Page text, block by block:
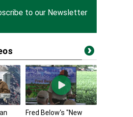
to our Newsletter
Fred Below's "New